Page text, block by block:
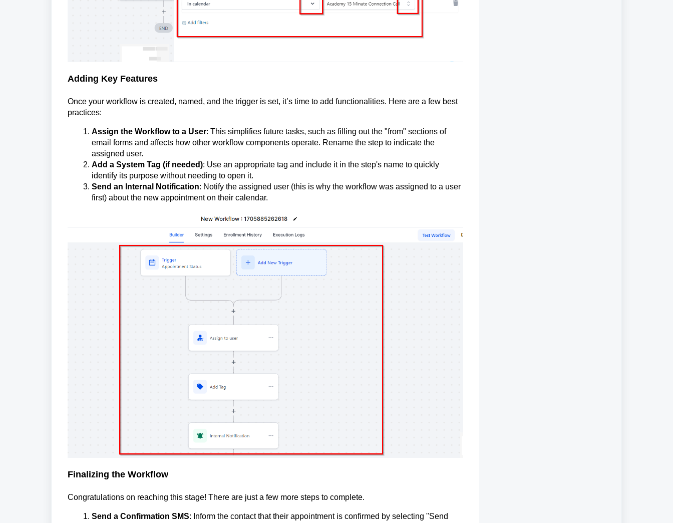
Adding Key Features
Once your workflow is created, named, and the trigger is set, it’s time to add functionalities. Here are a few best
practices:
Assign the Workflow to a User: This simplifies future tasks, such as filling out the "from" sections of
email forms and affects how other workflow components operate. Rename the step to indicate the
assigned user.
Add a System Tag (if needed): Use an appropriate tag and include it in the step's name to quickly
identify its purpose without needing to open it.
Send an Internal Notification: Notify the assigned user (this is why the workflow was assigned to a user
first) about the new appointment on their calendar.
Finalizing the Workflow
Congratulations on reaching this stage! There are just a few more steps to complete.
Send a Confirmation SMS: Inform the contact that their appointment is confirmed by selecting "Send